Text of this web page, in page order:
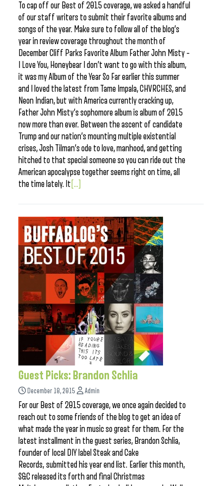
To cap off our Best of 2015 coverage, we asked a handful
of our staff writers to submit their favorite albums and
songs of the year. Make sure to follow all of the blog’s
year in review coverage throughout the month of
December Cliff Parks Favorite Album Father John Misty –
I Love You, Honeybear I don’t want to go with this album,
it was my Album of the Year So Far earlier this summer
and I loved the latest from Tame Impala, CHVRCHES, and
Neon Indian, but with America currently cracking up,
Father John Misty’s sophomore album is album of 2015
now more than ever. Between the ascent of candidate
Trump and our nation’s mounting multiple existential
crises, Josh Tilman’s ode to love, manhood, and getting
hitched to that special someone so you can ride out the
American apocalypse together seems right on time, all
the time lately. It [...]
Guest Picks: Brandon Schlia
December 18, 2015 Admin
For our Best of 2015 coverage, we once again decided to
reach out to some friends of the blog to get an idea of
what made the year in music so great for them. For the
latest installment in the guest series, Brandon Schlia,
founder of local DIY label Steak and Cake
Records, submitted his year end list. Earlier this month,
S&C released its forth and final Christmas